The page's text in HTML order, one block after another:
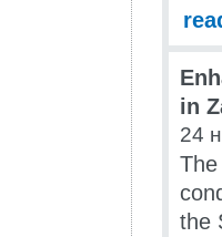
in
24
the